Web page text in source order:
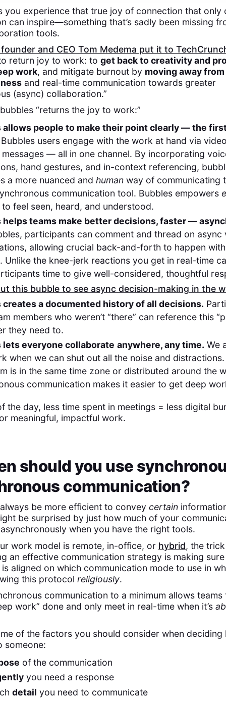
you experience that true joy of connection that only
can inspire—something that’s sadly been missing
tools.
and CEO Tom Medema put it to
return joy to work: to get back to creativity and
work, and mitigate burnout by moving away
and real-time communication towards greater
(async) collaboration.”
bubbles “returns the joy to work:”
allows people to make their point clearly — the
users engage with the work at hand via
— all in one channel. By incorporating
hand gestures, and in-context referencing,
a more nuanced and humanway of communicating
communication tool. Bubbles empowers
feel seen, heard, and understood.
helps teams make better decisions, faster —
participants can comment and thread on async
allowing crucial back-and-forth to happen
Unlike the knee-jerk reactions you get in real-time
time to give well-considered, thoughtful
this bubble to see async decision-making in the
creates a documented history of all decisions.
members who weren’t “there” can reference this
they need to.
lets everyone collaborate anywhere, any time. We
when we can shut out all the noise and
is in the same time zone or distributed around the
communication makes it easier to get deep
the day, less time spent in meetings = less digital
meaningful, impactful work.
should you use
communication?
be more efficient to convey certain
be surprised by just how much of your
when you have the right tools.
work model is remote, in-office, or hybrid, the
an effective communication strategy is making
aligned on which communication mode to use in
this protocol religiously.
communication to a minimum allows
work” done and only meet in real-time when it’s
of the factors you should consider when deciding
someone:
of the communication
you need a response
detail you need to communicate